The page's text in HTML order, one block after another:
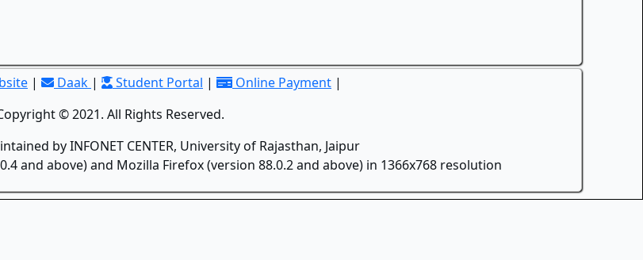
| Daak | Student Portal | Online Payment |
© 2021. All Rights Reserved.
by INFONET CENTER, University of Rajasthan, Jaipur
and above) and Mozilla Firefox (version 88.0.2 and above) in 1366x768 resolution